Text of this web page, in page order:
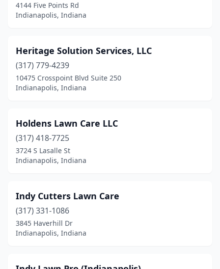
4144 Five Points Rd
Indianapolis, Indiana
Heritage Solution Services, LLC
(317) 779-4239
10475 Crosspoint Blvd Suite 250
Indianapolis, Indiana
Holdens Lawn Care LLC
(317) 418-7725
3724 S Lasalle St
Indianapolis, Indiana
Indy Cutters Lawn Care
(317) 331-1086
3845 Haverhill Dr
Indianapolis, Indiana